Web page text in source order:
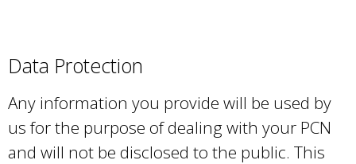
s
e
n
Data Protection
Any information you provide will be used by
us for the purpose of dealing with your PCN
and will not be disclosed to the public. This